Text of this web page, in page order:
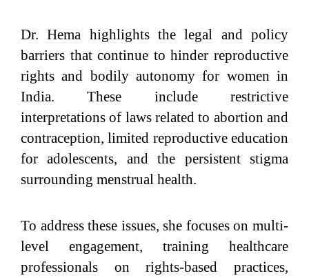
Dr. Hema highlights the legal and policy
barriers that continue to hinder reproductive
rights and bodily autonomy for women in
India. These include restrictive
interpretations of laws related to abortion and
contraception, limited reproductive education
for adolescents, and the persistent stigma
surrounding menstrual health.
To address these issues, she focuses on multi-
level engagement, training healthcare
professionals on rights-based practices,